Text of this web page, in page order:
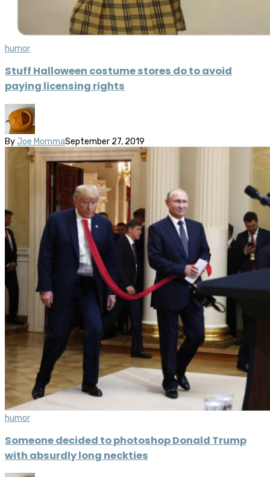
humor
Stuff Halloween costume stores do to avoid
paying licensing rights
By Joe MommaSeptember 27, 2019
humor
Someone decided to photoshop Donald Trump
with absurdly long neckties